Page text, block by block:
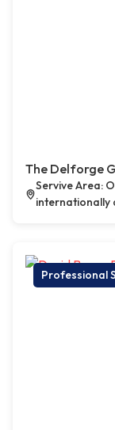
The Delforge
Servive Area:
internationally
Professional